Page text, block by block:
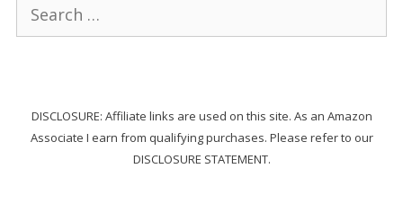
for:
DISCLOSURE: Affiliate links are used on this site. As an Amazon
Associate I earn from qualifying purchases. Please refer to our
DISCLOSURE STATEMENT.